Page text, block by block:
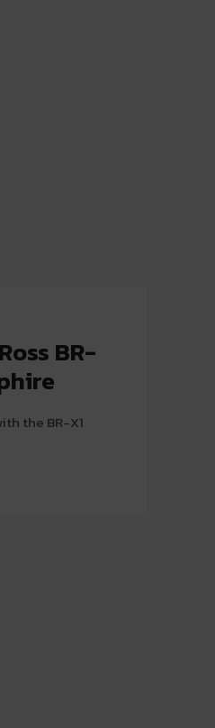
BR-
the BR-X1